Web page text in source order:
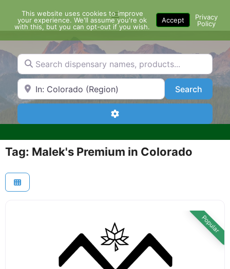
content
Menu
Search dispensary names, products...
Search by Zip Code or City SearchSearch
Advanced Filters
Tag: Malek's Premium in Colorado
Popular
This website uses cookies to improve
your experience. We'll assume you're ok
with this, but you can opt-out if you wish.
Accept
Privacy
Policy